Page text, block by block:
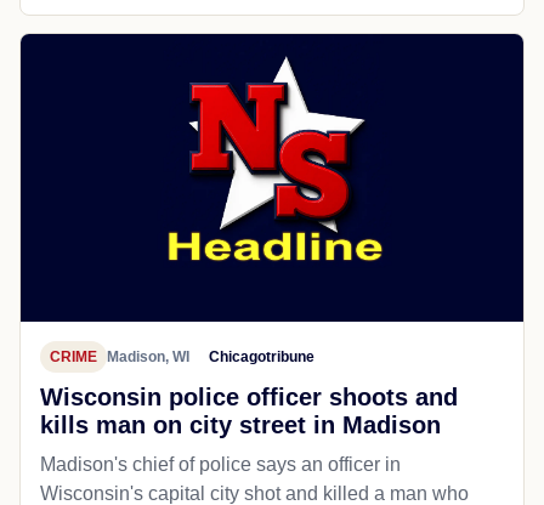
CRIME Madison, WI Chicagotribune
Wisconsin police officer shoots and
kills man on city street in Madison
Madison's chief of police says an officer in
Wisconsin's capital city shot and killed a man who